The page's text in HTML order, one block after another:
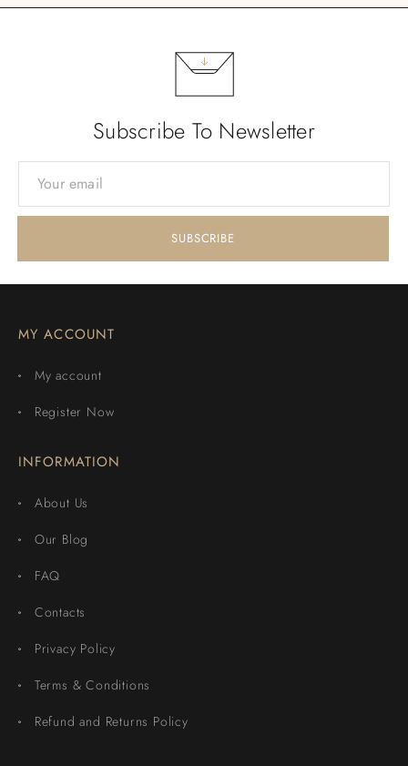
Subscribe To Newsletter
MY ACCOUNT
My account
Register Now
INFORMATION
About Us
Our Blog
FAQ
Contacts
Privacy Policy
Terms & Conditions
Refund and Returns Policy